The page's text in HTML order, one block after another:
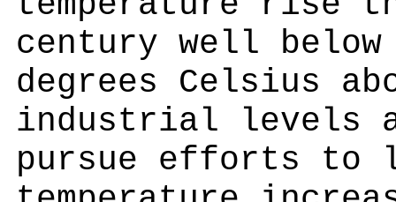
century well below
degrees Celsius
industrial levels
pursue efforts to